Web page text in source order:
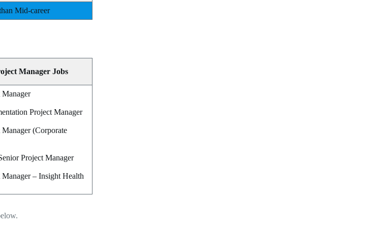
Mid-career
Manager Jobs
Manager
Project Manager
(Corporate
Project Manager
Manager – Insight Health